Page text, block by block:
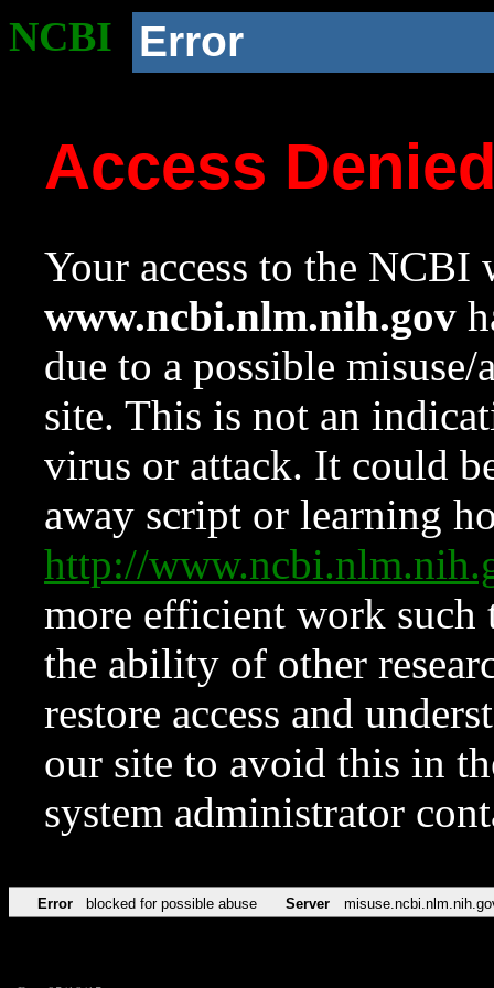
NCBI Error
Access
Your access to the NCBI
www.ncbi.nlm.nih.gov
due to a possible
site. This is not an
virus or attack. It could
away script or learning
http://
more efficient work such
the ability of other
restore access and
our site to avoid this in
system administrator
Error blocked for possible abuse Server